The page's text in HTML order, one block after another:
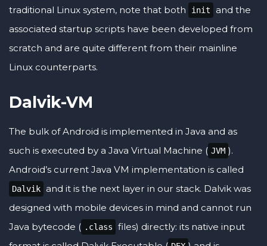
traditional Linux system, note that both
init
and the
associated startup scripts have been developed from
scratch and are quite different from their mainline
Linux counterparts.
Dalvik-VM
The bulk of Android is implemented in Java and as
such is executed by a Java Virtual Machine ( JVM ).
Android’s current Java VM implementation is called
Dalvik and it is the next layer in our stack. Dalvik was
designed with mobile devices in mind and cannot run
Java bytecode ( .class
files) directly: its native input